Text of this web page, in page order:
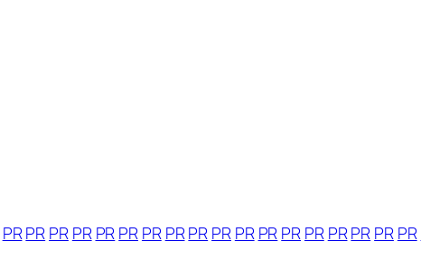
PRPR PR PR PR PR PR PRPR PR PR PR PR PR PRPR PR PR